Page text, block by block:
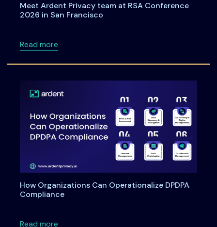
Meet Ardent Privacy team at RSA Conference
2026 in San Francisco
Read moreabout Meet Ardent Privacy team at RSA
How Organizations Can Operationalize DPDPA
Compliance
Read moreabout How Organizations Can